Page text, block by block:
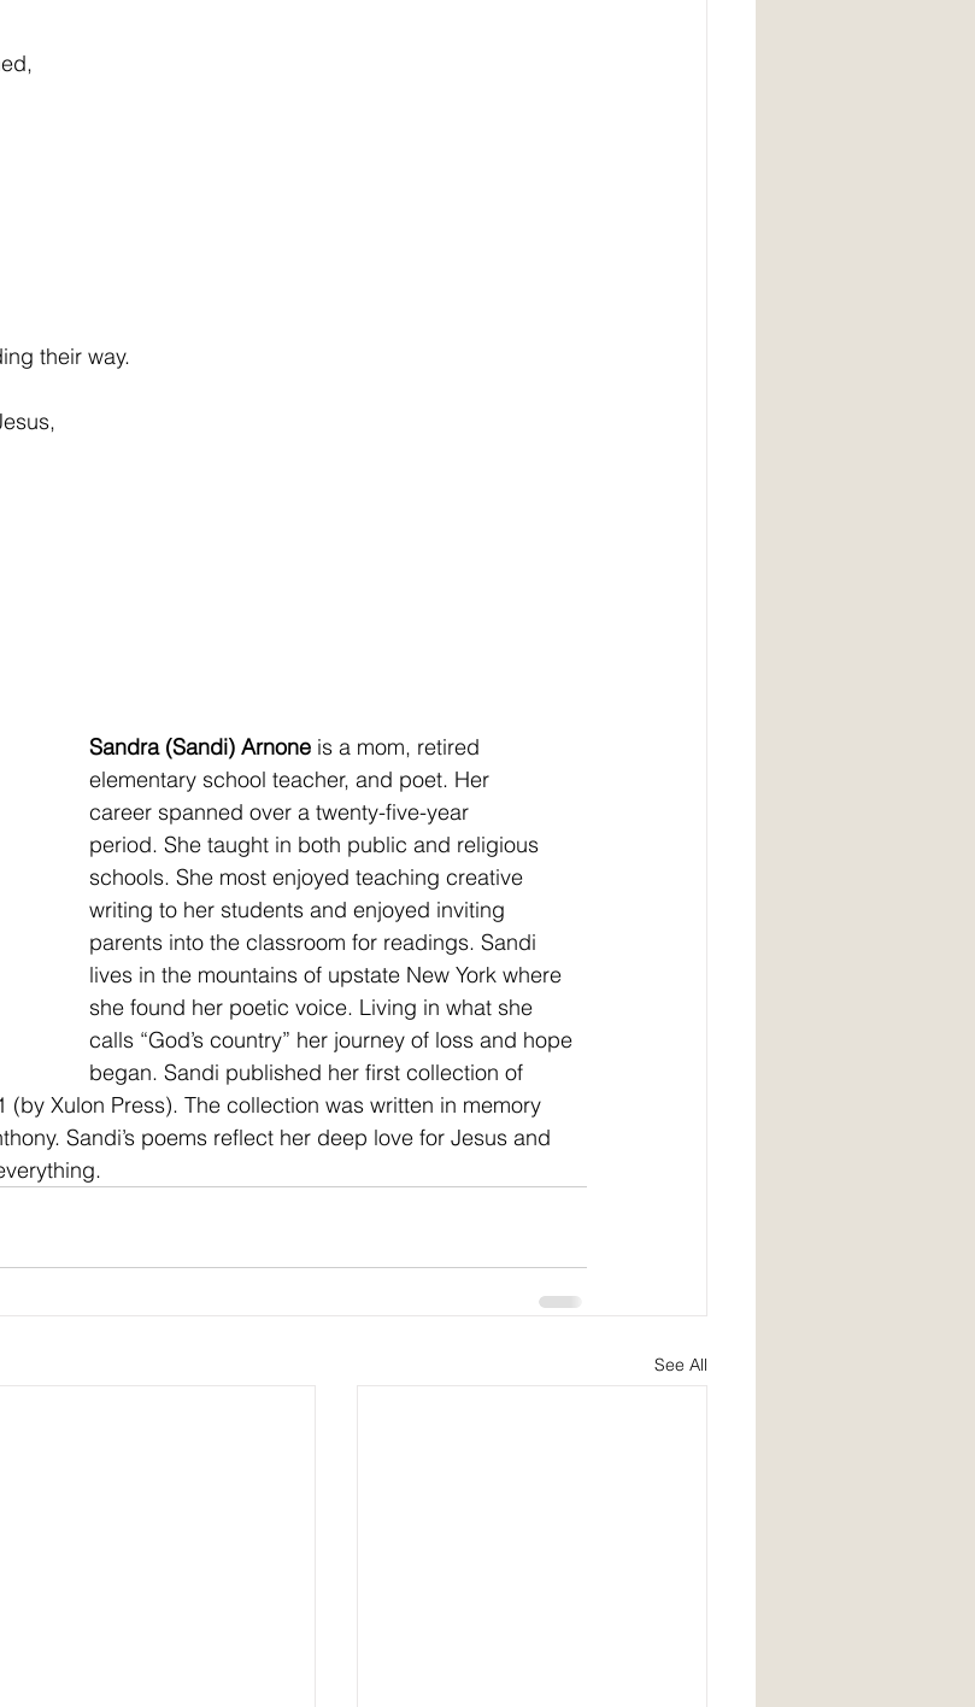
their way.
Sandra (Sandi) Arnone is a mom, retired
elementary school teacher, and poet. Her
career spanned over a twenty-five-year
period. She taught in both public and religious
schools. She most enjoyed teaching creative
writing to her students and enjoyed inviting
parents into the classroom for readings. Sandi
lives in the mountains of upstate New York where
she found her poetic voice. Living in what she
calls “God’s country” her journey of loss and hope
began. Sandi published her first collection of
(by Xulon Press). The collection was written in memory
Sandi’s poems reflect her deep love for Jesus and
See All